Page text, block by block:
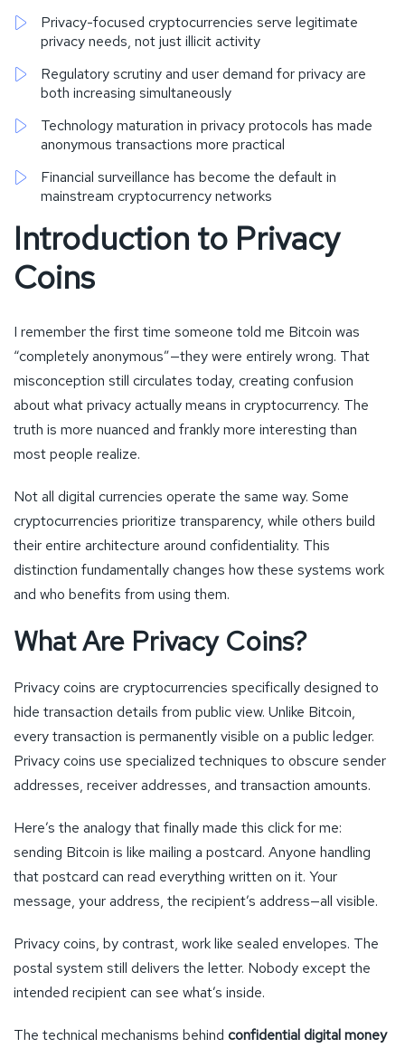
Privacy-focused cryptocurrencies serve legitimate
privacy needs, not just illicit activity
Regulatory scrutiny and user demand for privacy are
both increasing simultaneously
Technology maturation in privacy protocols has made
anonymous transactions more practical
Financial surveillance has become the default in
mainstream cryptocurrency networks
Introduction to Privacy
Coins
I remember the first time someone told me Bitcoin was
“completely anonymous”—they were entirely wrong. That
misconception still circulates today, creating confusion
about what privacy actually means in cryptocurrency. The
truth is more nuanced and frankly more interesting than
most people realize.
Not all digital currencies operate the same way. Some
cryptocurrencies prioritize transparency, while others build
their entire architecture around confidentiality. This
distinction fundamentally changes how these systems work
and who benefits from using them.
What Are Privacy Coins?
Privacy coins are cryptocurrencies specifically designed to
hide transaction details from public view. Unlike Bitcoin,
every transaction is permanently visible on a public ledger.
Privacy coins use specialized techniques to obscure sender
addresses, receiver addresses, and transaction amounts.
Here’s the analogy that finally made this click for me:
sending Bitcoin is like mailing a postcard. Anyone handling
that postcard can read everything written on it. Your
message, your address, the recipient’s address—all visible.
Privacy coins, by contrast, work like sealed envelopes. The
postal system still delivers the letter. Nobody except the
intended recipient can see what’s inside.
The technical mechanisms behind confidential digital money